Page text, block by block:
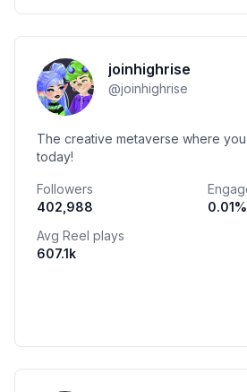
joinhighrise
@joinhighrise
The creative metaverse where
today!
Followers
402,988
0.01%
Avg Reel plays
607.1k